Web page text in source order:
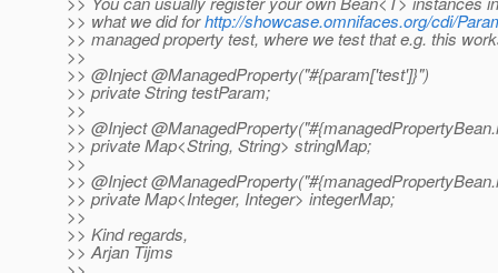
>> what we did forhttp://showcase.omnifaces.org/cdi/
>> managed property test, where we test that e.g. this
>>
>> @Inject @ManagedProperty("#{param['test']}")
>> private String testParam;
>>
>> @Inject @ManagedProperty("#{managedPropertyBean.
>> private Map<String, String> stringMap;
>>
>> @Inject @ManagedProperty("#{managedPropertyBean.
>> private Map<Integer, Integer> integerMap;
>>
>> Kind regards,
>> Arjan Tijms